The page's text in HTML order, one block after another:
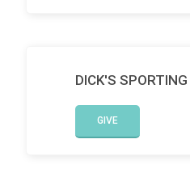
DICK'S
GIVE